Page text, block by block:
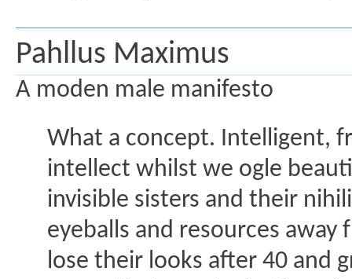
Pahllus Maximus
A moden male manifesto
What a concept. Intelligent,
intellect whilst we ogle
invisible sisters and their
eyeballs and resources
lose their looks after 40 and